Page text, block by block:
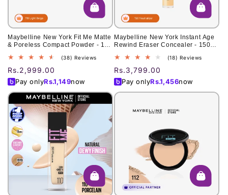
Maybelline New York Fit Me Matte
& Poreless Compact Powder - 118
(38) Reviews
reviews
Regular
price
Rs.2,999.00
Pay onlyRs.1,149now
Maybelline New York Instant Age
Rewind Eraser Concealer - 150
(18) Reviews
Regular
price
Rs.3,799.00
Pay onlyRs.1,456now